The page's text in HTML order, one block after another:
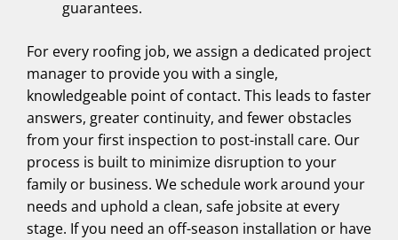
guarantees.
For every roofing job, we assign a dedicated project
manager to provide you with a single,
knowledgeable point of contact. This leads to faster
answers, greater continuity, and fewer obstacles
from your first inspection to post-install care. Our
process is built to minimize disruption to your
family or business. We schedule work around your
needs and uphold a clean, safe jobsite at every
stage. If you need an off-season installation or have